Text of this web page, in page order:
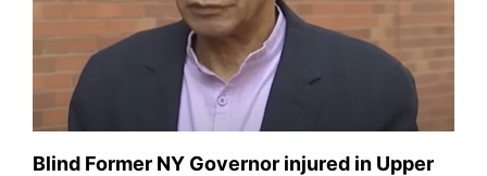
Blind Former NY Governor injured in Upper